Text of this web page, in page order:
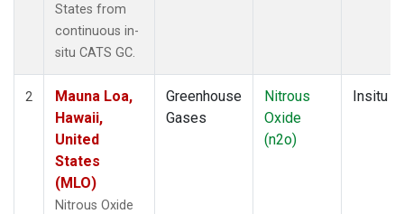
States from
continuous in-
situ CATS GC.
2
Mauna Loa,
Hawaii,
United
States
(MLO)
Nitrous Oxide
Greenhouse
Gases
Nitrous
Oxide
(n2o)
Insitu